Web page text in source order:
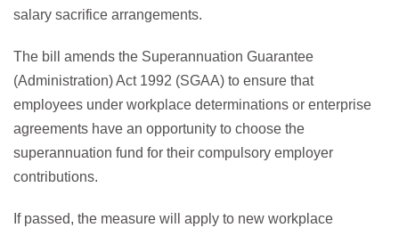
salary sacrifice arrangements.
The bill amends the Superannuation Guarantee
(Administration) Act 1992 (SGAA) to ensure that
employees under workplace determinations or enterprise
agreements have an opportunity to choose the
superannuation fund for their compulsory employer
contributions.
If passed, the measure will apply to new workplace